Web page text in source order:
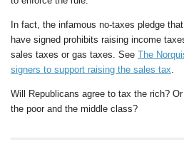
In fact, the infamous no-taxes pledge
have signed prohibits raising income
sales taxes or gas taxes. See The
signers to support raising the sales tax
Will Republicans agree to tax the rich?
the poor and the middle class?